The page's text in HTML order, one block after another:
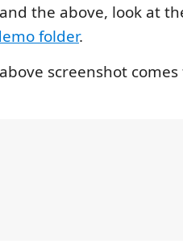
the above, look at
folder.
screenshot